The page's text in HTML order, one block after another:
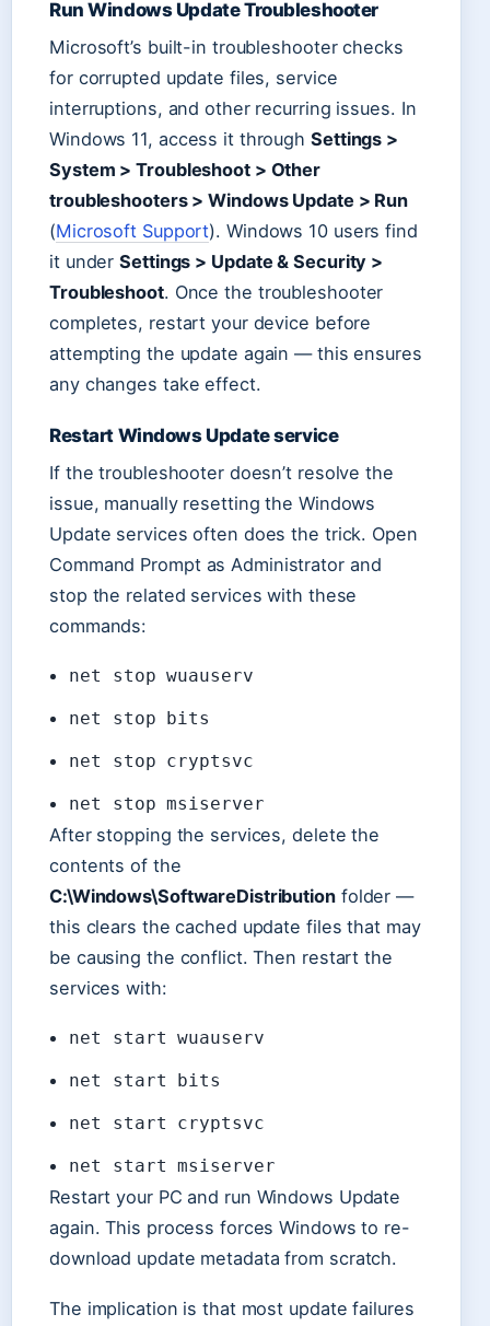
Run Windows Update Troubleshooter
Microsoft’s built-in troubleshooter checks
for corrupted update files, service
interruptions, and other recurring issues. In
Windows 11, access it through Settings >
System > Troubleshoot > Other
troubleshooters > Windows Update > Run
(Microsoft Support). Windows 10 users find
it underSettings > Update & Security >
Troubleshoot. Once the troubleshooter
completes, restart your device before
attempting the update again — this ensures
any changes take effect.
Restart Windows Update service
If the troubleshooter doesn’t resolve the
issue, manually resetting the Windows
Update services often does the trick. Open
Command Prompt as Administrator and
stop the related services with these
commands:
net stop wuauserv
net stop bits
net stop cryptsvc
net stop msiserver
After stopping the services, delete the
contents of the
C:\Windows\SoftwareDistributionfolder —
this clears the cached update files that may
be causing the conflict. Then restart the
services with:
net start wuauserv
net start bits
net start cryptsvc
net start msiserver
Restart your PC and run Windows Update
again. This process forces Windows to re-
download update metadata from scratch.
The implication is that most update failures